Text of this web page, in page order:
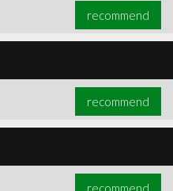
recommend
recommend
recommend